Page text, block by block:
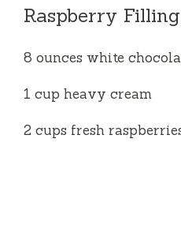
Raspberry
8 ounces white
1 cup heavy cream
2 cups fresh